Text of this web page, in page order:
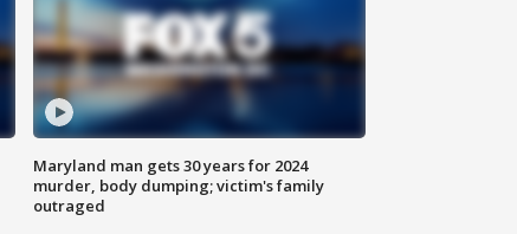
Maryland man gets 30 years for 2024
murder, body dumping; victim's family
outraged